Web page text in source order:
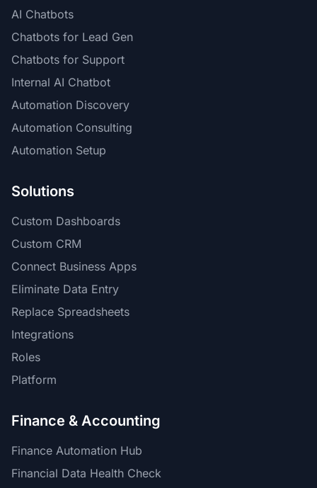
AI Chatbots
Chatbots for Lead Gen
Chatbots for Support
Internal AI Chatbot
Automation Discovery
Automation Consulting
Automation Setup
Solutions
Custom Dashboards
Custom CRM
Connect Business Apps
Eliminate Data Entry
Replace Spreadsheets
Integrations
Roles
Platform
Finance & Accounting
Finance Automation Hub
Financial Data Health Check